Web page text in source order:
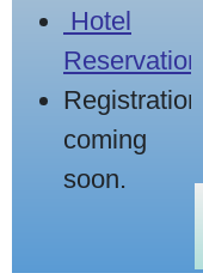
Hotel
Reservation
Registration
coming
soon.